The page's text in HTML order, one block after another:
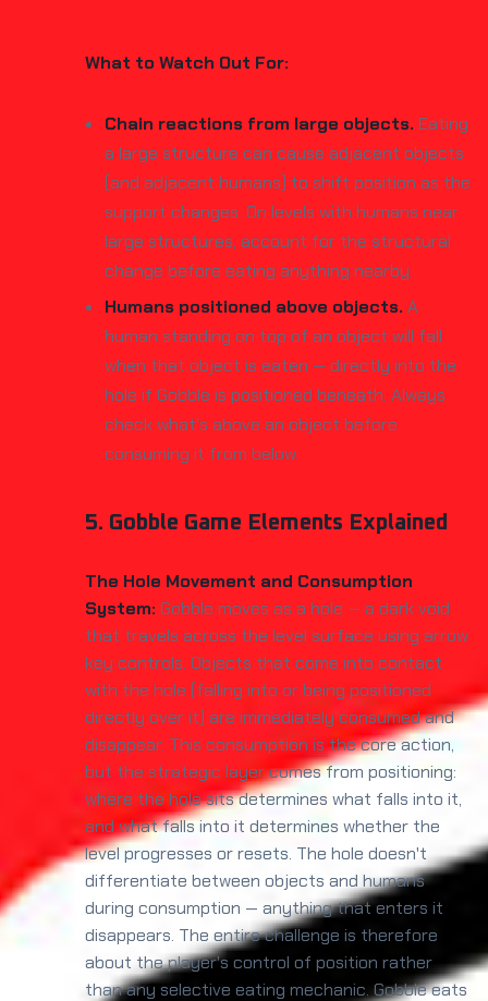
What to Watch Out For:
Chain reactions from large objects. Eating
a large structure can cause adjacent objects
(and adjacent humans) to shift position as the
support changes. On levels with humans near
large structures, account for the structural
change before eating anything nearby.
Humans positioned above objects. A
human standing on top of an object will fall
when that object is eaten — directly into the
hole if Gobble is positioned beneath. Always
check what's above an object before
consuming it from below.
5. Gobble Game Elements Explained
The Hole Movement and Consumption
System: Gobble moves as a hole — a dark void
that travels across the level surface using arrow
key controls. Objects that come into contact
with the hole (falling into or being positioned
directly over it) are immediately consumed and
disappear. This consumption is the core action,
but the strategic layer comes from positioning:
where the hole sits determines what falls into it,
and what falls into it determines whether the
level progresses or resets. The hole doesn't
differentiate between objects and humans
during consumption — anything that enters it
disappears. The entire challenge is therefore
about the player's control of position rather
than any selective eating mechanic. Gobble eats